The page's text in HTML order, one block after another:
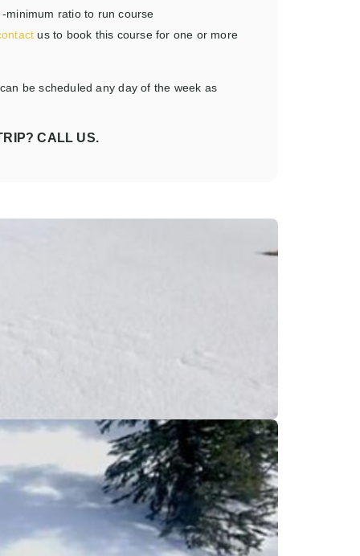
minimum ratio to run course
us to book this course for one or more
be scheduled any day of the week as
CALL US.